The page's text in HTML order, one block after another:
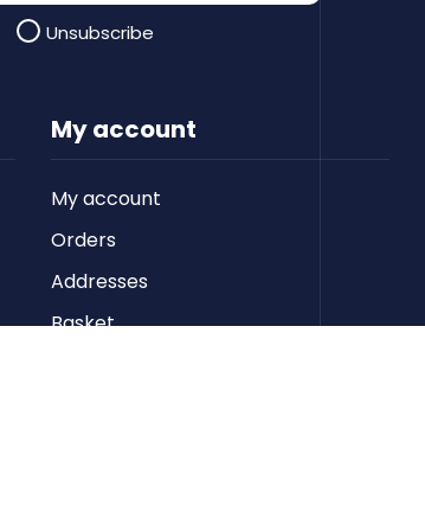
Unsubscribe
My account
My account
Orders
Addresses
Basket